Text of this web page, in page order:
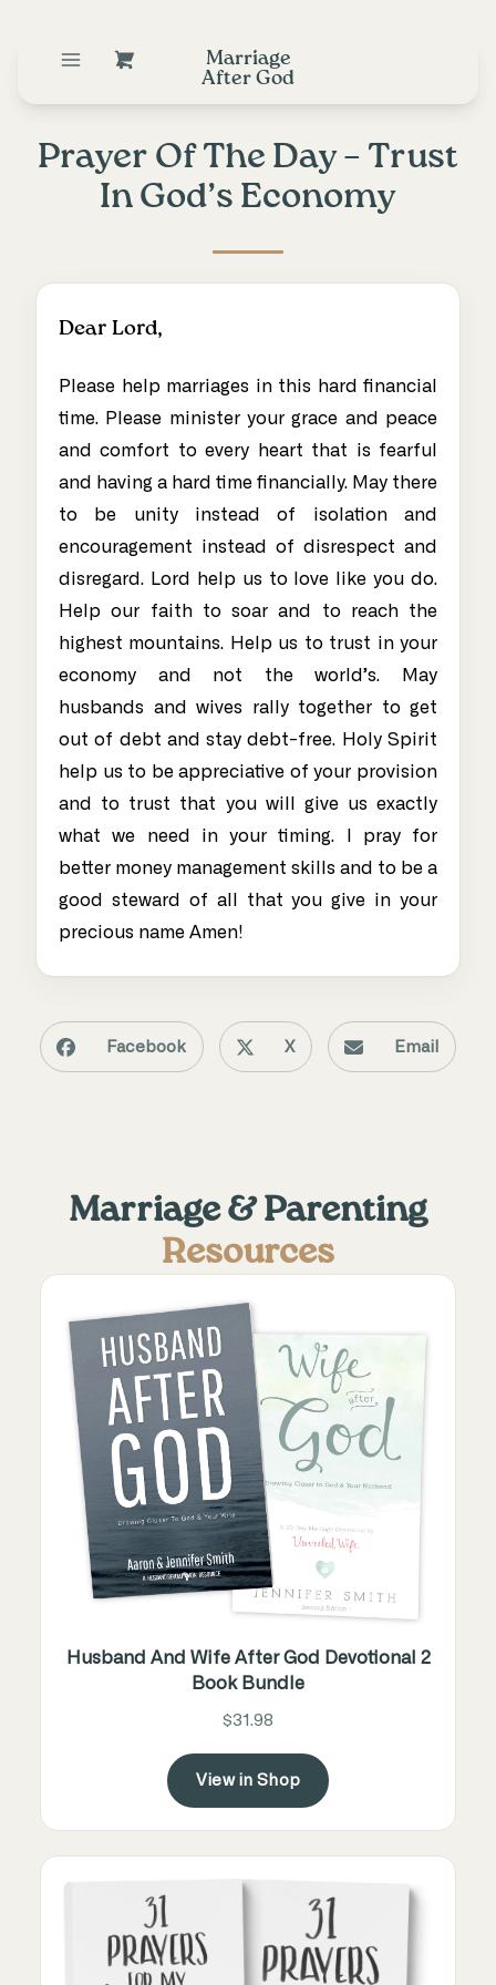
Marriage
After God
Prayer Of The Day – Trust
In God’s Economy
Dear Lord,
Please help marriages in this hard financial
time. Please minister your grace and peace
and comfort to every heart that is fearful
and having a hard time financially. May there
to be unity instead of isolation and
encouragement instead of disrespect and
disregard. Lord help us to love like you do.
Help our faith to soar and to reach the
highest mountains. Help us to trust in your
economy and not the world’s. May
husbands and wives rally together to get
out of debt and stay debt-free. Holy Spirit
help us to be appreciative of your provision
and to trust that you will give us exactly
what we need in your timing. I pray for
better money management skills and to be a
good steward of all that you give in your
precious name Amen!
Facebook X Email
Marriage & Parenting
Resources
Husband And Wife After God Devotional 2
Book Bundle
$31.98
View in Shop